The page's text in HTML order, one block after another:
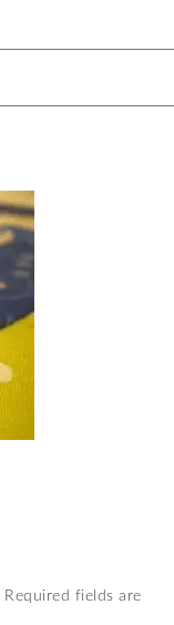
Required fields are